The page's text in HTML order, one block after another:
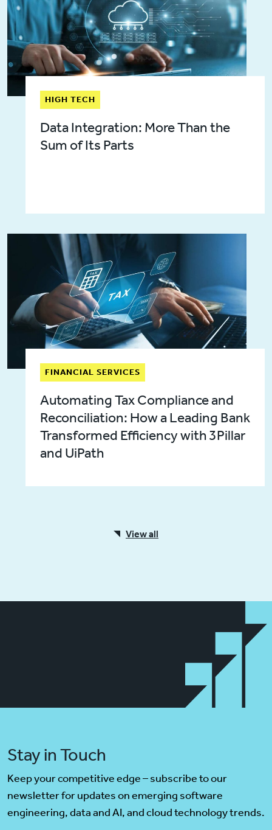
HIGH TECH
Data Integration: More Than the
Sum of Its Parts
FINANCIAL SERVICES
Automating Tax Compliance and
Reconciliation: How a Leading Bank
Transformed Efficiency with 3Pillar
and UiPath
View all
Stay in Touch
Keep your competitive edge – subscribe to our
newsletter for updates on emerging software
engineering, data and AI, and cloud technology trends.